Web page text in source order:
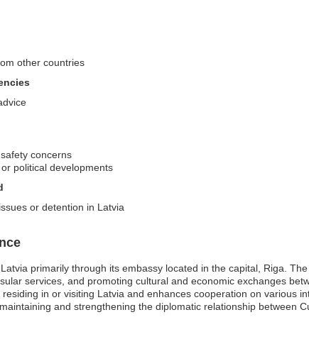
other countries
concerns
political developments
or detention in Latvia
primarily through its embassy located in the capital, Riga.
services, and promoting cultural and economic exchanges
in or visiting Latvia and enhances cooperation on various
and strengthening the diplomatic relationship between